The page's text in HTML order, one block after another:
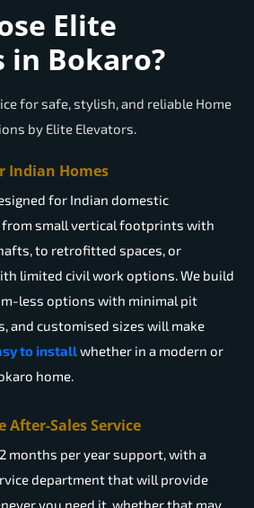
Elite
in Bokaro?
for safe, stylish, and reliable Home
by Elite Elevators.
Indian Homes
for Indian domestic
small vertical footprints with
to retrofitted spaces, or
limited civil work options. We build
less options with minimal pit
and customised sizes will make
to installwhether in a modern or
home.
After-Sales Service
months per year support, with a
department that will provide
you need it, whether that may